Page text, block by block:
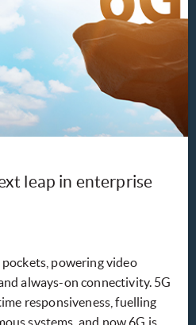
leap in enterprise
powering video
always-on connectivity. 5G
responsiveness, fuelling
systems, and now 6G is